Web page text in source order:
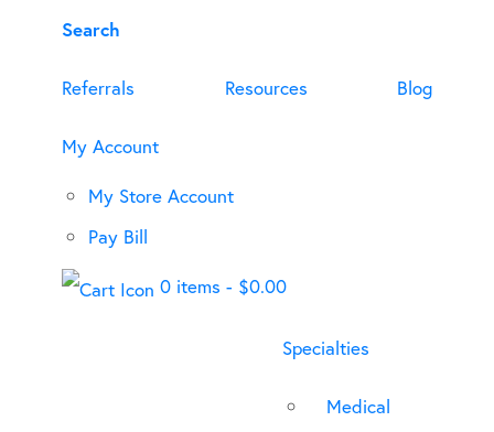
Search
Referrals Resources Blog
My Account
My Store Account
Pay Bill
0 items - $0.00
Specialties
Medical